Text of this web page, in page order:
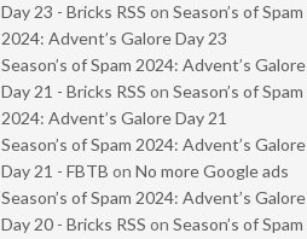
Day 23 - Bricks RSS on Season’s of Spam
2024: Advent’s Galore Day 23
Season’s of Spam 2024: Advent’s Galore
Day 21 - Bricks RSS on Season’s of Spam
2024: Advent’s Galore Day 21
Season’s of Spam 2024: Advent’s Galore
Day 21 - FBTB on No more Google ads
Season’s of Spam 2024: Advent’s Galore
Day 20 - Bricks RSS on Season’s of Spam